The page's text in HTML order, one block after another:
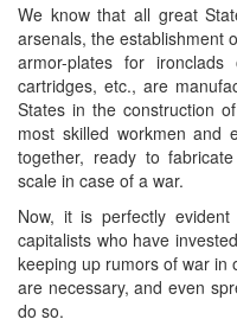
We know that all great
arsenals, the establishment
armor-plates for
cartridges, etc., are
States in the construction
most skilled workmen and
together, ready to
scale in case of a war.
Now, it is perfectly
capitalists who have
keeping up rumors of war in
are necessary, and even
do so.